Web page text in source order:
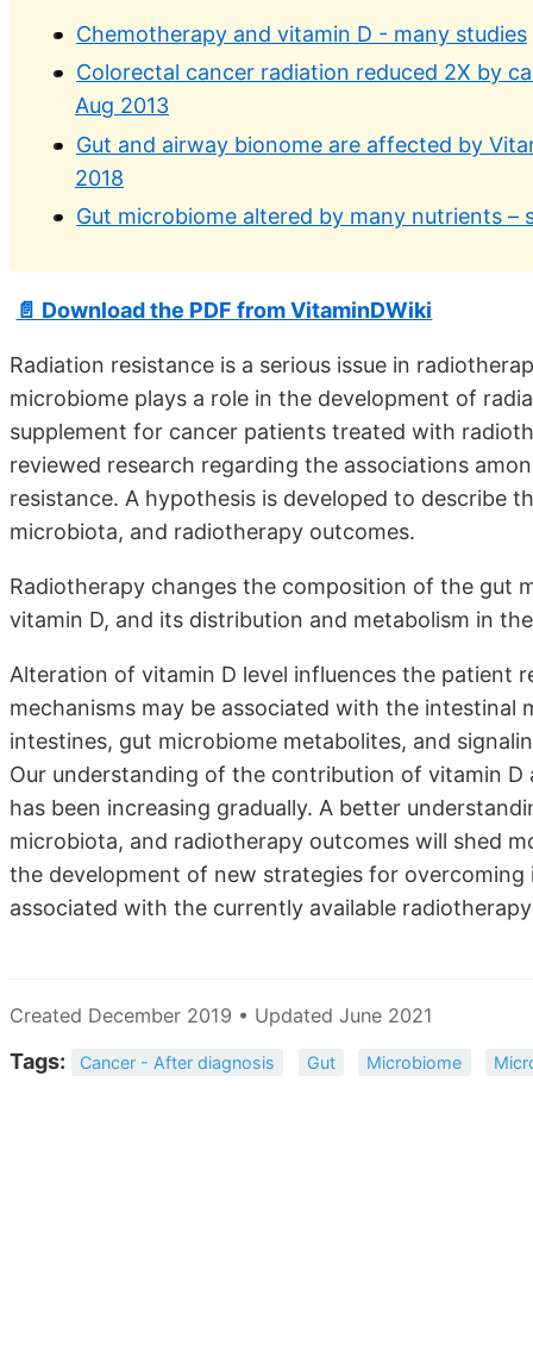
Chemotherapy and vitamin D - many studies
Colorectal cancer radiation reduced 2X by
Aug 2013
Gut and airway bionome are affected by
2018
Gut microbiome altered by many nutrients –
📄 Download the PDF from VitaminDWiki
Radiation resistance is a serious issue in
microbiome plays a role in the development of
supplement for cancer patients treated with
reviewed research regarding the associations
resistance. A hypothesis is developed to describe
microbiota, and radiotherapy outcomes.
Radiotherapy changes the composition of the gut
vitamin D, and its distribution and metabolism in
Alteration of vitamin D level influences the patient
mechanisms may be associated with the intestinal
intestines, gut microbiome metabolites, and
Our understanding of the contribution of vitamin
has been increasing gradually. A better
microbiota, and radiotherapy outcomes will shed
the development of new strategies for
associated with the currently available
Created December 2019 • Updated June 2021
Tags: Cancer - After diagnosis Gut Microbiome